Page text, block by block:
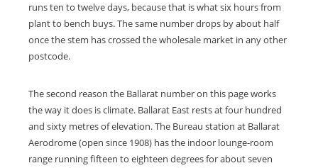
runs ten to twelve days, because that is what six hours from
plant to bench buys. The same number drops by about half
once the stem has crossed the wholesale market in any other
postcode.
The second reason the Ballarat number on this page works
the way it does is climate. Ballarat East rests at four hundred
and sixty metres of elevation. The Bureau station at Ballarat
Aerodrome (open since 1908) has the indoor lounge-room
range running fifteen to eighteen degrees for about seven